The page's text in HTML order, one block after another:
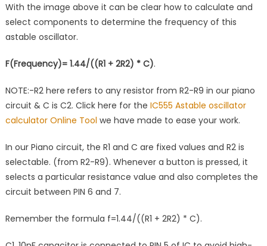
With the image above it can be clear how to calculate and
select components to determine the frequency of this
astable oscillator.
F(Frequency)= 1.44/((R1 + 2R2) * C).
NOTE:-R2 here refers to any resistor from R2-R9 in our piano
circuit & C is C2. Click here for the IC555 Astable oscillator
calculator Online Tool we have made to ease your work.
In our Piano circuit, the R1 and C are fixed values and R2 is
selectable. (from R2-R9). Whenever a button is pressed, it
selects a particular resistance value and also completes the
circuit between PIN 6 and 7.
Remember the formula f=1.44/((R1 + 2R2) * C).